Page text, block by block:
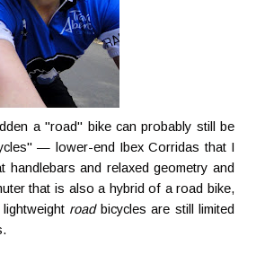
a "road" bike can probably still be
— lower-end Ibex Corridas that I
and relaxed geometry and
that is also a hybrid of a road bike,
road bicycles are still limited